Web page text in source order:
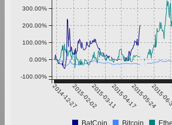
2014-12-272015-02-022015-03-112015-04-172015-05-242015-
-100.00%
0.00%
100.00%
200.00%
300.00%